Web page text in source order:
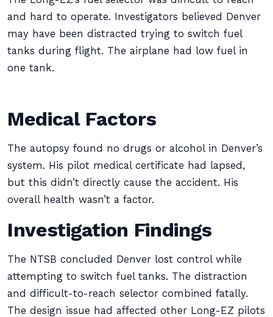
and hard to operate. Investigators believed Denver
may have been distracted trying to switch fuel
tanks during flight. The airplane had low fuel in
one tank.
Medical Factors
The autopsy found no drugs or alcohol in Denver’s
system. His pilot medical certificate had lapsed,
but this didn’t directly cause the accident. His
overall health wasn’t a factor.
Investigation Findings
The NTSB concluded Denver lost control while
attempting to switch fuel tanks. The distraction
and difficult-to-reach selector combined fatally.
The design issue had affected other Long-EZ pilots